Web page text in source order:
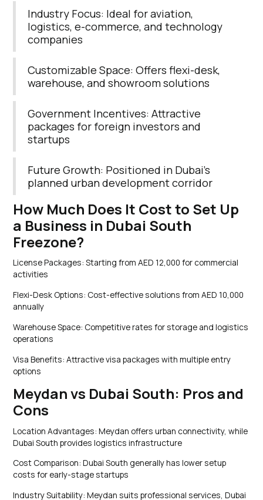
Industry Focus: Ideal for aviation,
logistics, e-commerce, and technology
companies
Customizable Space: Offers flexi-desk,
warehouse, and showroom solutions
Government Incentives: Attractive
packages for foreign investors and
startups
Future Growth: Positioned in Dubai’s
planned urban development corridor
How Much Does It Cost to Set Up
a Business in Dubai South
Freezone?
License Packages: Starting from AED 12,000 for commercial
activities
Flexi-Desk Options: Cost-effective solutions from AED 10,000
annually
Warehouse Space: Competitive rates for storage and logistics
operations
Visa Benefits: Attractive visa packages with multiple entry
options
Meydan vs Dubai South: Pros and
Cons
Location Advantages: Meydan offers urban connectivity, while
Dubai South provides logistics infrastructure
Cost Comparison: Dubai South generally has lower setup
costs for early-stage startups
Industry Suitability: Meydan suits professional services, Dubai